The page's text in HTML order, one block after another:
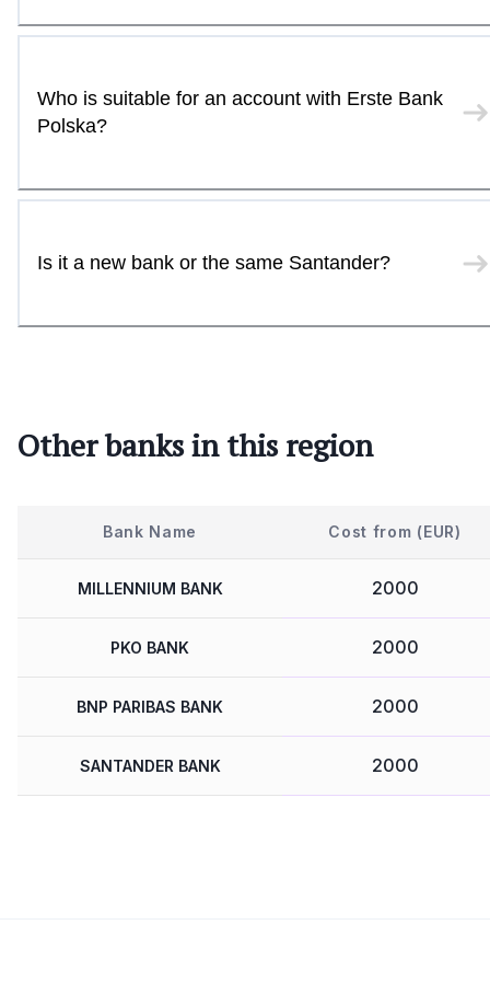
Who is suitable for an account with Erste Bank
Polska?
Is it a new bank or the same Santander?
Other banks in this region
Bank Name Cost from (EUR)
MILLENNIUM BANK 2000
PKO BANK 2000
BNP PARIBAS BANK 2000
SANTANDER BANK 2000